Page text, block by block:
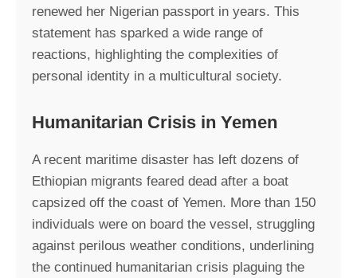
renewed her Nigerian passport in years. This
statement has sparked a wide range of
reactions, highlighting the complexities of
personal identity in a multicultural society.
Humanitarian Crisis in Yemen
A recent maritime disaster has left dozens of
Ethiopian migrants feared dead after a boat
capsized off the coast of Yemen. More than 150
individuals were on board the vessel, struggling
against perilous weather conditions, underlining
the continued humanitarian crisis plaguing the